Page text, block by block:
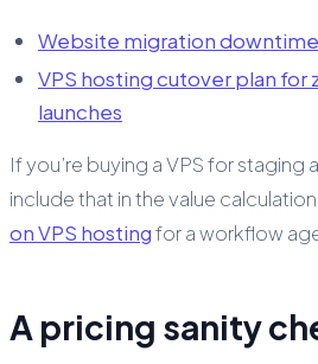
Website migration
VPS hosting cutover plan for
launches
If you’re buying a VPS for staging
include that in the value
on VPS hostingfor a workflow
A pricing sanity